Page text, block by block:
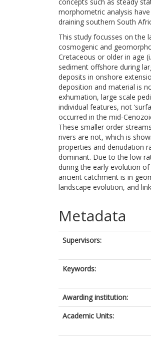
morphometric analysis
draining southern South
This study focusses on the
cosmogenic and
Cretaceous or older in age
sediment offshore during
deposits in onshore
deposition and material is
exhumation, large scale
individual features, not
occurred in the mid-
These smaller order
rivers are not, which is
properties and denudation
dominant. Due to the low
during the early evolution
ancient catchment is in
landscape evolution, and
Metadata
Supervisors:
Keywords:
Awarding institution:
Academic Units: